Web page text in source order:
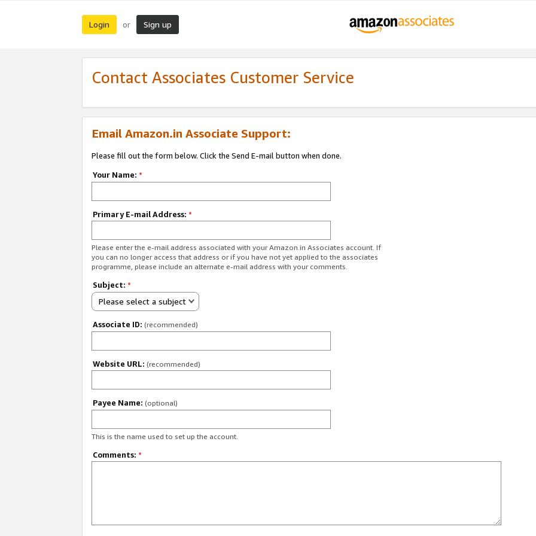
Login or Sign up
Contact Associates Customer Service
Email Amazon.in Associate Support:
Please fill out the form below. Click the Send E-mail button when done.
Your Name: *
Primary E-mail Address: *
Please enter the e-mail address associated with your Amazon.in Associates account. If
you can no longer access that address or if you have not yet applied to the associates
programme, please include an alternate e-mail address with your comments.
Subject: *
Please select a subject
Associate ID: (recommended)
Website URL: (recommended)
Payee Name: (optional)
This is the name used to set up the account.
Comments: *